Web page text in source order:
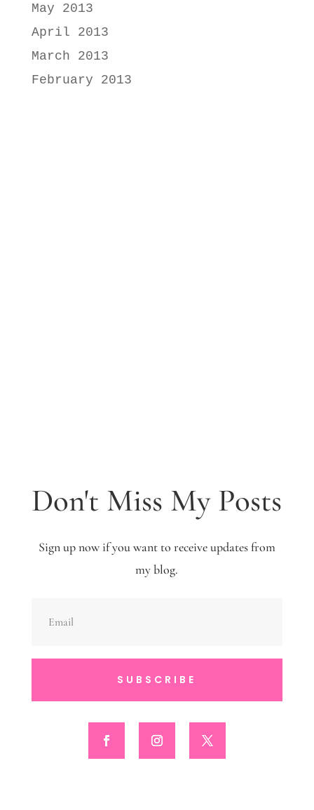
May 2013
April 2013
March 2013
February 2013
Don't Miss My Posts
Sign up now if you want to receive updates from
my blog.
SUBSCRIBE